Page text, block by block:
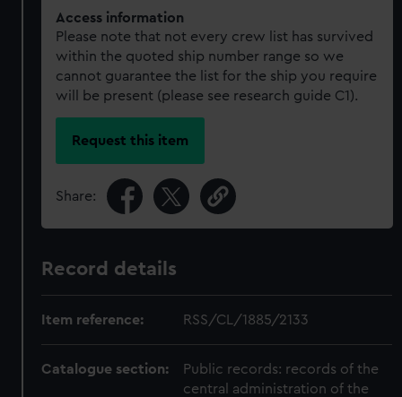
Access information
Please note that not every crew list has survived
within the quoted ship number range so we
cannot guarantee the list for the ship you require
will be present (please see research guide C1).
Request this item
Share:
Record details
Item reference: RSS/CL/1885/2133
Catalogue section:
Public records: records of the
central administration of the